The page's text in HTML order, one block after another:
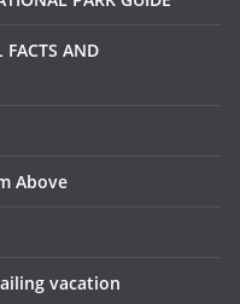
FACTS AND
Above
vacation